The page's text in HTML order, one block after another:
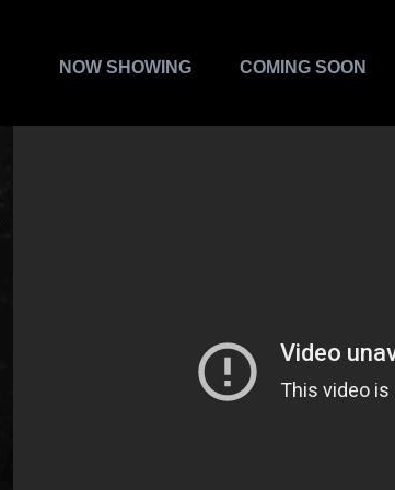
NOW SHOWING COMING SOON